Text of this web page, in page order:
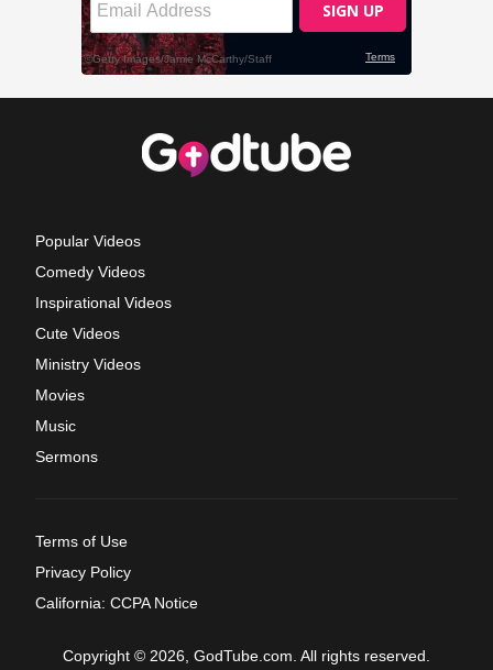
Popular Videos
Comedy Videos
Inspirational Videos
Cute Videos
Ministry Videos
Movies
Music
Sermons
Terms of Use
Privacy Policy
California: CCPA Notice
Copyright © 2026, GodTube.com. All rights reserved.